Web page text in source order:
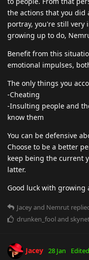
the actions that you did
portray, you're still very
growing up to do,
Benefit from this
emotional impulses,
The only things you
-Cheating
-Insulting people and
know them
You can be defensive
Choose to be a better
keep being the current
latter.
Good luck with growing
Jaceyand Nemrut
drunken_fooland
Jacey 28 Jan Edited